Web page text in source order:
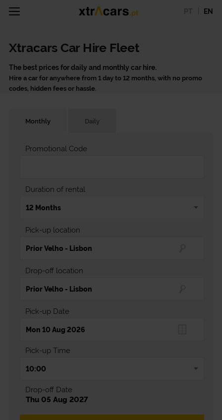
EN
Xtracars Car Hire Fleet
The best prices for daily and monthly car hire.
Hire a car for anywhere from 1 day to 12 months, with no promo
codes, hidden fees or hassle.
Monthly Daily
Pick-up location
Drop-off location
Pick-up Date
Pick-up Time
Duration of rental
Promotional Code
Drop-off Date
Thu 05 Aug 2027